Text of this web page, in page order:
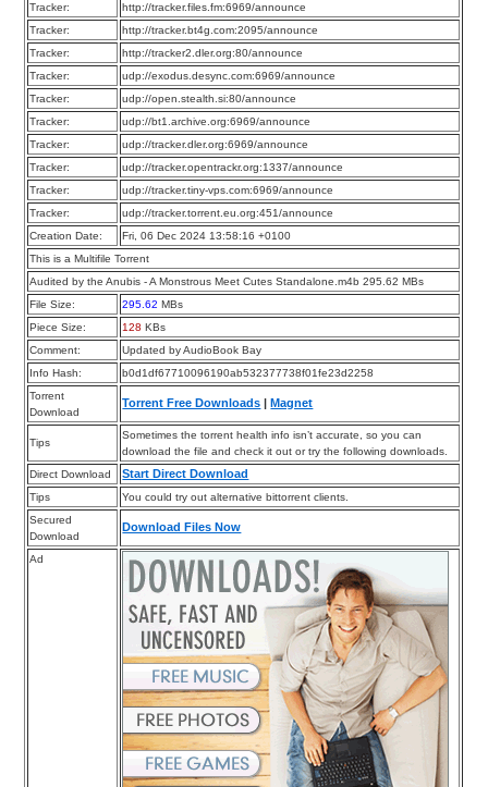
Tracker:
http://tracker.files.fm:6969/announce
Tracker:
http://tracker.bt4g.com:2095/announce
Tracker:
http://tracker2.dler.org:80/announce
Tracker:
udp://exodus.desync.com:6969/announce
Tracker:
udp://open.stealth.si:80/announce
Tracker:
udp://bt1.archive.org:6969/announce
Tracker:
udp://tracker.dler.org:6969/announce
Tracker:
udp://tracker.opentrackr.org:1337/announce
Tracker:
udp://tracker.tiny-vps.com:6969/announce
Tracker:
udp://tracker.torrent.eu.org:451/announce
Creation Date:
Fri, 06 Dec 2024 13:58:16 +0100
This is a Multifile Torrent
Audited by the Anubis - A Monstrous Meet Cutes Standalone.m4b 295.62 MBs
File Size:
295.62 MBs
Piece Size:
128 KBs
Comment:
Updated by AudioBook Bay
Info Hash:
b0d1df67710096190ab532377738f01fe23d2258
Torrent
Download
Torrent Free Downloads |Magnet
Tips
Sometimes the torrent health info isn’t accurate, so you can
download the file and check it out or try the following downloads.
Direct Download
Start Direct Download
Tips
You could try out alternative bittorrent clients.
Secured
Download
Download Files Now
Ad